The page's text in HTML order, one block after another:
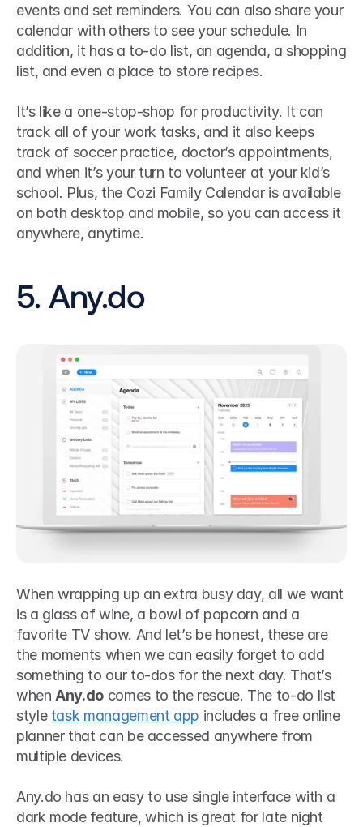
events and set reminders. You can also share your
calendar with others to see your schedule. In
addition, it has a to-do list, an agenda, a shopping
list, and even a place to store recipes.
It’s like a one-stop-shop for productivity. It can
track all of your work tasks, and it also keeps
track of soccer practice, doctor’s appointments,
and when it’s your turn to volunteer at your kid’s
school. Plus, the Cozi Family Calendar is available
on both desktop and mobile, so you can access it
anywhere, anytime.
5. Any.do
When wrapping up an extra busy day, all we want
is a glass of wine, a bowl of popcorn and a
favorite TV show. And let’s be honest, these are
the moments when we can easily forget to add
something to our to-dos for the next day. That’s
when Any.do comes to the rescue. The to-do list
style task management app includes a free online
planner that can be accessed anywhere from
multiple devices.
Any.do has an easy to use single interface with a
dark mode feature, which is great for late night